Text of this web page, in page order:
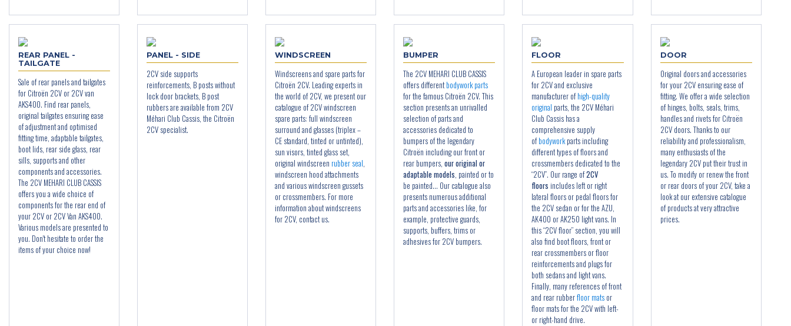
REAR PANEL -
TAILGATE
Sale of rear panels and tailgates
for Citroën 2CV or 2CV van
AKS400. Find rear panels,
original tailgates ensuring ease
of adjustment and optimised
fitting time, adaptable tailgates,
boot lids, rear side glass, rear
sills, supports and other
components and accessories.
The 2CV MEHARI CLUB CASSIS
offers you a wide choice of
components for the rear end of
your 2CV or 2CV Van AKS400.
Various models are presented to
you. Don't hesitate to order the
items of your choice now!
PANEL - SIDE
2CV side supports
reinforcements, B posts without
lock door brackets, B post
rubbers are available from 2CV
Méhari Club Cassis, the Citroën
2CV specialist.
WINDSCREEN
Windscreens and spare parts for
Citroën 2CV. Leading experts in
the world of 2CV, we present our
catalogue of 2CV windscreen
spare parts: full windscreen
surround and glasses (triplex –
CE standard, tinted or untinted),
sun visors, tinted glass set,
original windscreen rubber seal,
windscreen hood attachments
and various windscreen gussets
or crossmembers. For more
information about windscreens
for 2CV, contact us.
BUMPER
The 2CV MEHARI CLUB CASSIS
offers differentbodywork parts
for the famous Citroën 2CV. This
section presents an unrivalled
selection of parts and
accessories dedicated to
bumpers of the legendary
Citroën including our front or
rear bumpers,our original or
adaptable models, painted or to
be painted... Our catalogue also
presents numerous additional
parts and accessories like, for
example, protective guards,
supports, buffers, trims or
adhesives for 2CV bumpers.
FLOOR
A European leader in spare parts
for 2CV and exclusive
manufacturer ofhigh-quality
original parts, the 2CV Méhari
Club Cassis has a
comprehensive supply
ofbodyworkparts including
different types of floors and
crossmembers dedicated to the
“2CV”. Our range of2CV
floors includes left or right
lateral floors or pedal floors for
the 2CV sedan or for the AZU,
AK400 or AK250 light vans. In
this “2CV floor” section, you will
also find boot floors, front or
rear crossmembers or floor
reinforcements and plugs for
both sedans and light vans.
Finally, many references of front
and rear rubberfloor mats or
floor mats for the 2CV with left-
or right-hand drive.
DOOR
Original doors and accessories
for your 2CV ensuring ease of
fitting. We offer a wide selection
of hinges, bolts, seals, trims,
handles and rivets for Citroën
2CV doors. Thanks to our
reliability and professionalism,
many enthusiasts of the
legendary 2CV put their trust in
us. To modify or renew the front
or rear doors of your 2CV, take a
look at our extensive catalogue
of products at very attractive
prices.